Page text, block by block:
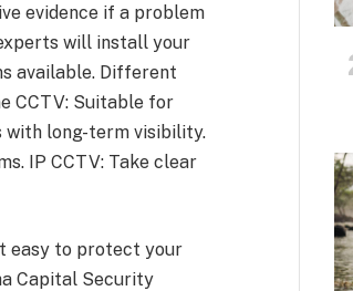
evidence if a problem
will install your
available. Different
CCTV: Suitable for
with long-term visibility.
IP CCTV: Take clear
easy to protect your
Capital Security